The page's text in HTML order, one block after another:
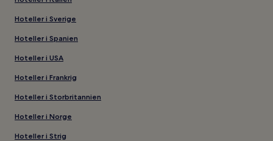
Hoteller i Sverige
Hoteller i Spanien
Hoteller i USA
Hoteller i Frankrig
Hoteller i Storbritannien
Hoteller i Norge
Hoteller i Strig